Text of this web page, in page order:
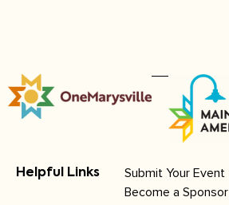
Helpful Links
Submit Your Event
Become a Sponsor